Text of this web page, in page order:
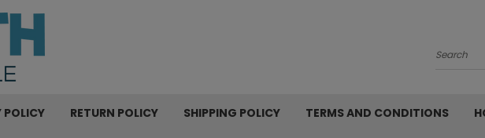
Search
POLICY RETURN POLICY SHIPPING POLICY TERMS AND CONDITIONS